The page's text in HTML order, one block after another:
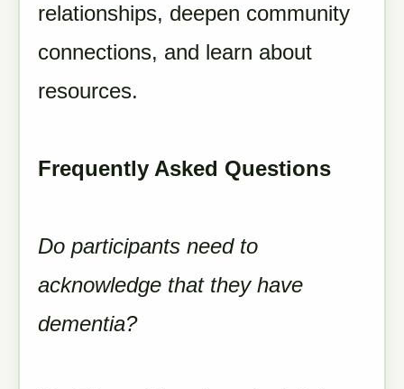
relationships, deepen community
connections, and learn about
resources.
Frequently Asked Questions
Do participants need to
acknowledge that they have
dementia?